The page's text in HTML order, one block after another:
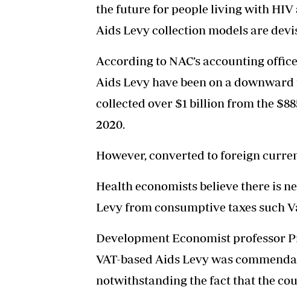
the future for people living with HIV
Aids Levy collection models are
According to NAC’s accounting
Aids Levy have been on a downward
collected over $1 billion from the
2020.
However, converted to foreign
Health economists believe there is
Levy from consumptive taxes such
Development Economist professor
VAT-based Aids Levy was
notwithstanding the fact that the